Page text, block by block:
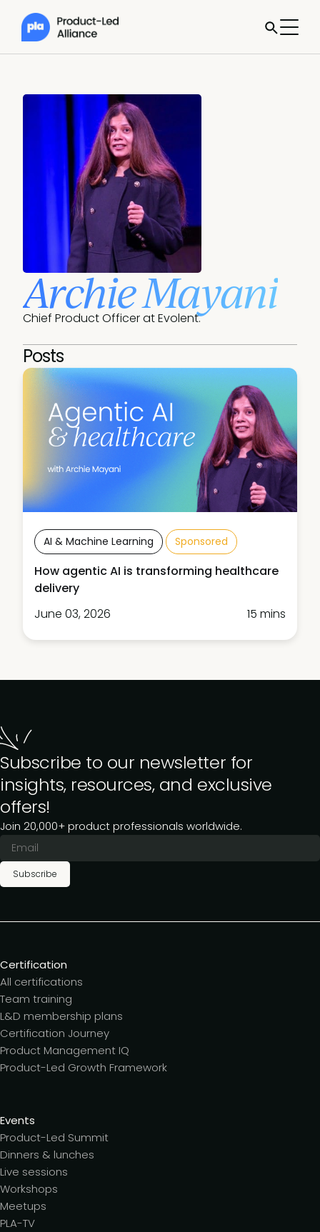
Archie Mayani
Chief Product Officer at Evolent.
Posts
AI & Machine Learning Sponsored
How agentic AI is transforming healthcare
delivery
June 03, 2026
15 mins
Subscribe to our newsletter for
insights, resources, and exclusive
offers!
Join 20,000+ product professionals worldwide.
Subscribe
Certification
All certifications
Team training
L&D membership plans
Certification Journey
Product Management IQ
Product-Led Growth Framework
Events
Product-Led Summit
Dinners & lunches
Live sessions
Workshops
Meetups
PLA-TV